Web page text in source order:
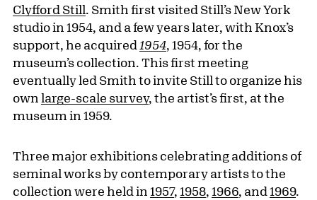
Clyfford Still. Smith first visited Still’s New York
studio in 1954, and a few years later, with Knox’s
support, he acquired 1954, 1954, for the
museum’s collection. This first meeting
eventually led Smith to invite Still to organize his
own large-scale survey, the artist’s first, at the
museum in 1959.
Three major exhibitions celebrating additions of
seminal works by contemporary artists to the
collection were held in 1957, 1958, 1966, and 1969.